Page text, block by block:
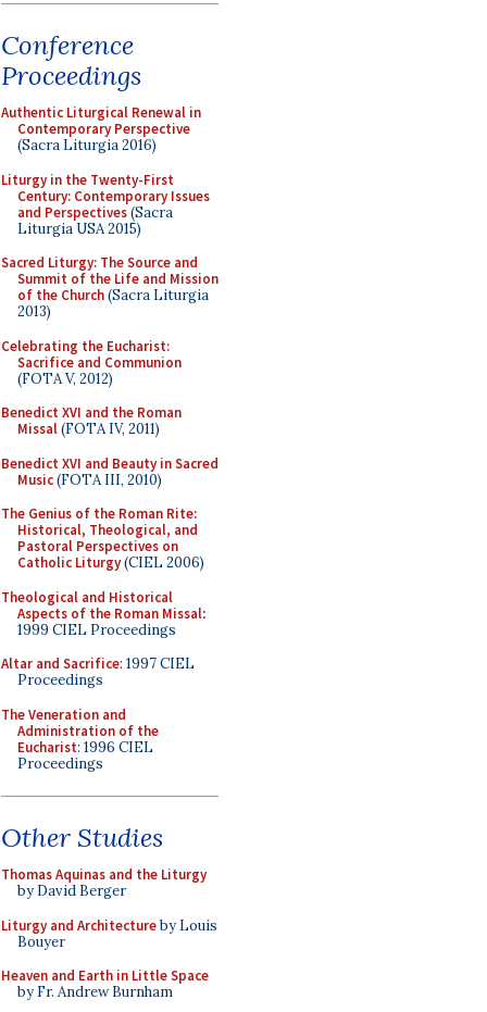
Conference
Proceedings
Authentic Liturgical Renewal in
Contemporary Perspective
(Sacra Liturgia 2016)
Liturgy in the Twenty-First
Century: Contemporary Issues
and Perspectives(Sacra
Liturgia USA 2015)
Sacred Liturgy: The Source and
Summit of the Life and Mission
of the Church(Sacra Liturgia
2013)
Celebrating the Eucharist:
Sacrifice and Communion
(FOTA V, 2012)
Benedict XVI and the Roman
Missal(FOTA IV, 2011)
Benedict XVI and Beauty in Sacred
Music(FOTA III, 2010)
The Genius of the Roman Rite:
Historical, Theological, and
Pastoral Perspectives on
Catholic Liturgy(CIEL 2006)
Theological and Historical
Aspects of the Roman Missal:
1999 CIEL Proceedings
Altar and Sacrifice: 1997 CIEL
Proceedings
The Veneration and
Administration of the
Eucharist: 1996 CIEL
Proceedings
Other Studies
Thomas Aquinas and the Liturgy
by David Berger
Liturgy and Architectureby Louis
Bouyer
Heaven and Earth in Little Space
by Fr. Andrew Burnham